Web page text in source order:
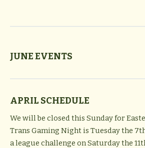
JUNE EVENTS
APRIL SCHEDULE
We will be closed this Sunday for
Trans Gaming Night is Tuesday the
a league challenge on Saturday the